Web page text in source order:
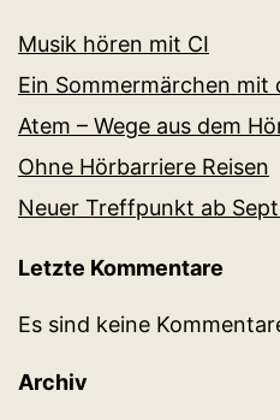
Musik hören mit CI
Ein Sommermärchen mit
Atem – Wege aus dem
Ohne Hörbarriere Reisen
Neuer Treffpunkt ab
Letzte Kommentare
Es sind keine
Archiv